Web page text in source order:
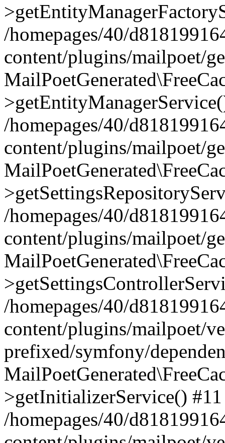
/homepages/40/
content/plugins/mailpoet/
/homepages/40/
content/plugins/mailpoet/
/homepages/40/
content/plugins/mailpoet/
/homepages/40/
content/plugins/mailpoet/
prefixed/symfony/
>getInitializerService() #11
/homepages/40/